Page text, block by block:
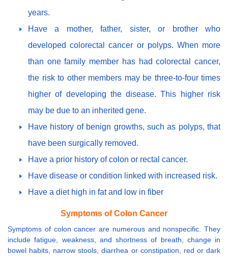
years.
Have a mother, father, sister, or brother who
developed colorectal cancer or polyps. When more
than one family member has had colorectal cancer,
the risk to other members may be three-to-four times
higher of developing the disease. This higher risk
may be due to an inherited gene.
Have history of benign growths, such as polyps, that
have been surgically removed.
Have a prior history of colon or rectal cancer.
Have disease or condition linked with increased risk.
Have a diet high in fat and low in fiber
Symptoms of Colon Cancer
Symptoms of colon cancer are numerous and nonspecific. They
include fatigue, weakness, and shortness of breath, change in
bowel habits, narrow stools, diarrhea or constipation, red or dark